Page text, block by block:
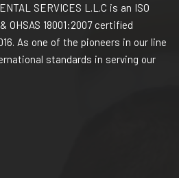
SERVICES L.L.C is an ISO
OHSAS 18001:2007 certified
As one of the pioneers in our line
standards in serving our